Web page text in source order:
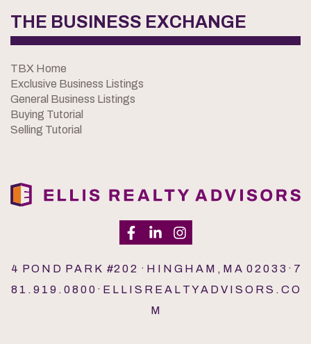
THE BUSINESS EXCHANGE
TBX Home
Exclusive Business Listings
General Business Listings
Buying Tutorial
Selling Tutorial
4 P O N D P A R K #2 0 2 · H I N G H A M , M A 0 2 0 3 3 · 7
8 1 . 9 1 9 . 0 8 0 0 · E L L I S R E A L T Y A D V I S O R S . C O
M